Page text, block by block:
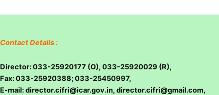
Contact Details :
Director: 033-25920177 (O), 033-25920029 (R),
Fax: 033-25920388; 033-25450997,
E-mail: director.cifri@icar.gov.in, director.cifri@gmail.com,